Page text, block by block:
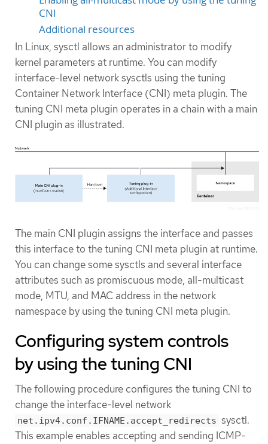
CNI
Additional resources
In Linux, sysctl allows an administrator to modify
kernel parameters at runtime. You can modify
interface-level network sysctls using the tuning
Container Network Interface (CNI) meta plugin. The
tuning CNI meta plugin operates in a chain with a main
CNI plugin as illustrated.
The main CNI plugin assigns the interface and passes
this interface to the tuning CNI meta plugin at runtime.
You can change some sysctls and several interface
attributes such as promiscuous mode, all-multicast
mode, MTU, and MAC address in the network
namespace by using the tuning CNI meta plugin.
Configuring system controls
by using the tuning CNI
The following procedure configures the tuning CNI to
change the interface-level network
net.ipv4.conf.IFNAME.accept_redirects sysctl.
This example enables accepting and sending ICMP-